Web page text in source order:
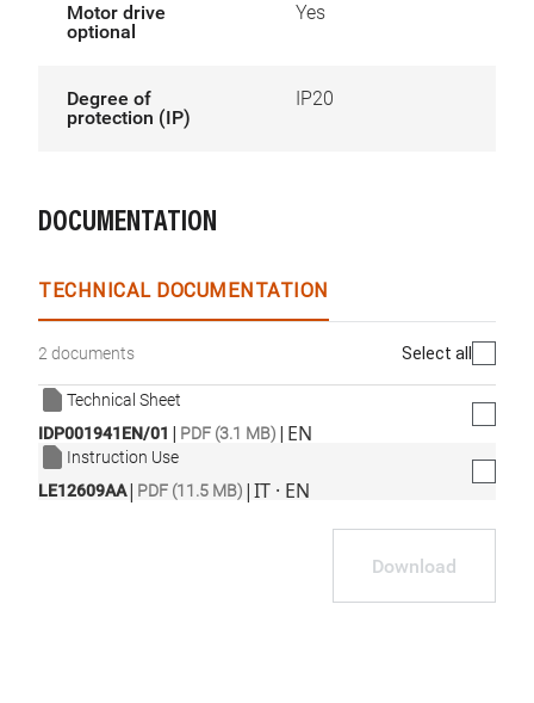
Motor drive
optional
Yes
Degree of
protection (IP)
IP20
DOCUMENTATION
TECHNICAL DOCUMENTATION
2 documents Select all
Technical Sheet
IDP001941EN/01 | PDF (3.1 MB) | EN
Instruction Use
LE12609AA| PDF (11.5 MB) |IT · EN
Download